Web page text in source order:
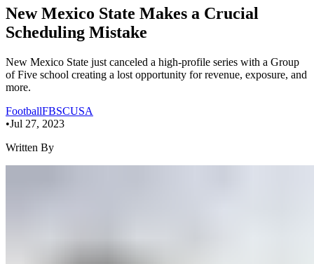
New Mexico State Makes a Crucial
Scheduling Mistake
New Mexico State just canceled a high-profile series with a Group
of Five school creating a lost opportunity for revenue, exposure, and
more.
FootballFBSCUSA
•Jul 27, 2023
Written By